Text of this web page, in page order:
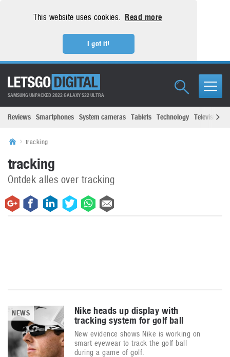
This website uses cookies. Read more
I got it!
SAMSUNG UNPACKED 2022 GALAXY S22 ULTRA
Reviews Smartphones System cameras Tablets Technology Televisions
tracking
tracking
Ontdek alles over tracking
NEWS
Nike heads up display with
tracking system for golf ball
New evidence shows Nike is working on
smart eyewear to track the golf ball
during a game of golf.